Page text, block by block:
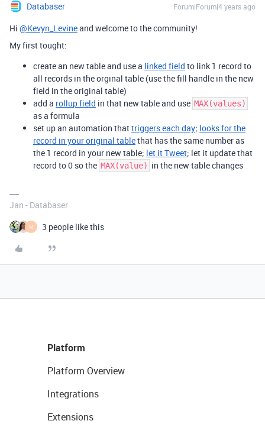
Databaser Forum|Forum|4 years ago
Hi @Kevyn_Levineand welcome to the community!
My first tought:
create an new table and use a linked field to link 1 record to
all records in the orginal table (use the fill handle in the new
field in the original table)
add a rollup field in that new table and use MAX(values)
as a formula
set up an automation thattriggers each day; looks for the
record in your original tablethat has the same number as
the 1 record in your new table; let it Tweet; let it update that
record to 0 so the MAX(value) in the new table changes
Jan - Databaser
M 3 people like this
Platform
Platform Overview
Integrations
Extensions